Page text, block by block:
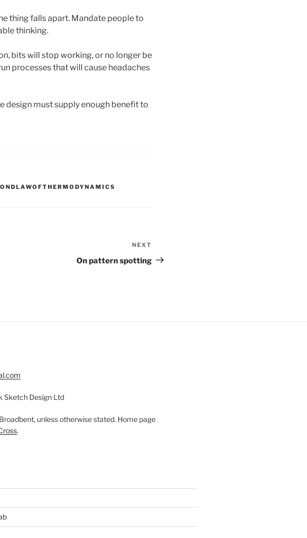
thing falls apart. Mandate people to
thinking.
bits will stop working, or no longer be
processes that will cause headaches
design must supply enough benefit to
Post
NEXT
On pattern spotting
Sketch Design Ltd
unless otherwise stated. Home page
.